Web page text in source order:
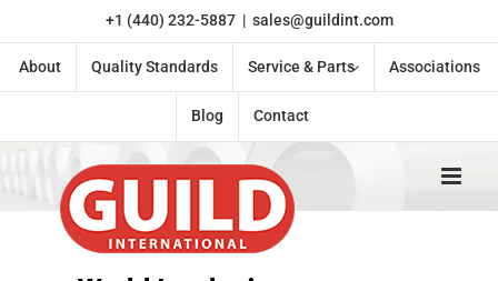
content
+1 (440) 232-5887 | sales@guildint.com
About Quality Standards Service & Parts Associations
Blog Contact